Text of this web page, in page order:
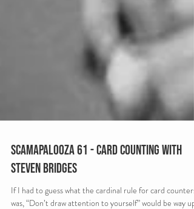
Scamapalooza 61 - Card Counting with
Steven Bridges